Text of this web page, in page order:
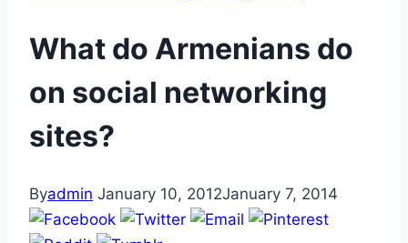
What do Armenians do
on social networking
sites?
Byadmin January 10, 2012January 7, 2014